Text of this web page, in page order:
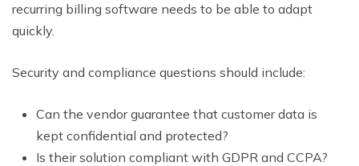
recurring billing software needs to be able to adapt
quickly.
Security and compliance questions should include:
Can the vendor guarantee that customer data is
kept confidential and protected?
Is their solution compliant with GDPR and CCPA?